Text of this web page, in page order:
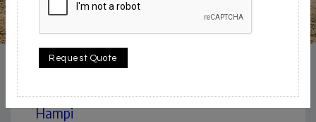
4.5 / 5
Adventure / Trekking | Historical & Heritage |
3 Day Trip from Hampi | Best of Hampi |
Hampi
Request Quote